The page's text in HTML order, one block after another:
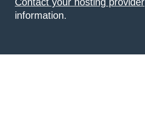
information.